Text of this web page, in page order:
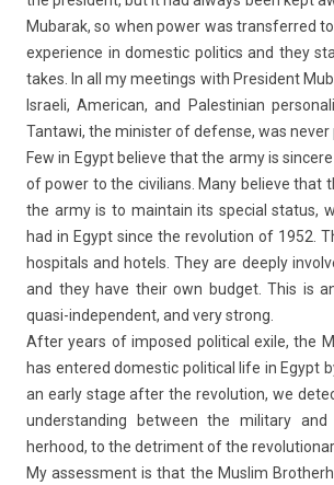
Mubarak, so when power was trans­fer­red
ex­peri­ence in domes­tic politics and they
takes. In all my meet­ings with Pre­sident
Is­raeli, American, and Pales­tinian
Tan­tawi, the minist­er of de­fen­se, was never
Few in Egypt be­lieve that the army is
of power to the civilians. Many be­lieve that
the army is to main­tain its speci­al status,
had in Egypt since the re­volu­tion of 1952.
hos­pit­als and hotels. They are de­ep­ly
and they have their own bud­get. This is
quasi-independent, and very strong.
After years of im­posed polit­ical exile, the
has en­tered domes­tic polit­ical life in Egypt
an early stage after the re­volu­tion, we
un­derstand­ing bet­ween the milita­ry
herhood, to the de­tri­ment of the
My as­sess­ment is that the Mus­lim